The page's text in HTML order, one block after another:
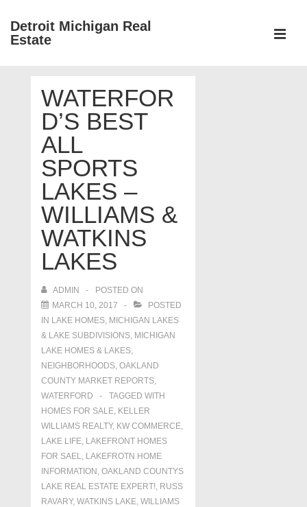
SkipDetroit Michigan Real
Estate
NavigationWATERFOR
D’S BEST
ALL
SPORTS
LAKES –
WILLIAMS &
WATKINS
LAKES
ADMIN
POSTED ON
MARCH 10, 2017
POSTED
IN LAKE HOMES, MICHIGAN LAKES
& LAKE SUBDIVISIONS, MICHIGAN
LAKE HOMES & LAKES,
NEIGHBORHOODS, OAKLAND
COUNTY MARKET REPORTS,
WATERFORD
TAGGED WITH
HOMES FOR SALE, KELLER
WILLIAMS REALTY, KW COMMERCE,
LAKE LIFE, LAKEFRONT HOMES
FOR SAEL, LAKEFROTN HOME
INFORMATION , OAKLAND COUNTYS
LAKE REAL ESTATE EXPERT!, RUSS
RAVARY, WATKINS LAKE, WILLIAMS